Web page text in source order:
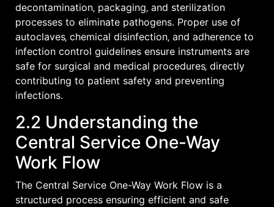
decontamination‚ packaging‚ and sterilization
processes to eliminate pathogens. Proper use of
autoclaves‚ chemical disinfection‚ and adherence to
infection control guidelines ensure instruments are
safe for surgical and medical procedures‚ directly
contributing to patient safety and preventing
infections.
2.2 Understanding the
Central Service One-Way
Work Flow
The Central Service One-Way Work Flow is a
structured process ensuring efficient and safe